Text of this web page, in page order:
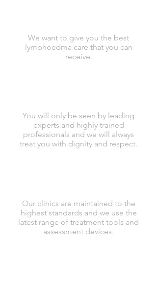
We want to give you the best
lymphoedma care that you can
receive.
You will only be seen by leading
experts and highly trained
professionals and we will always
treat you with dignity and respect.
Our clinics are maintained to the
highest standards and we use the
latest range of treatment tools and
assessment devices.